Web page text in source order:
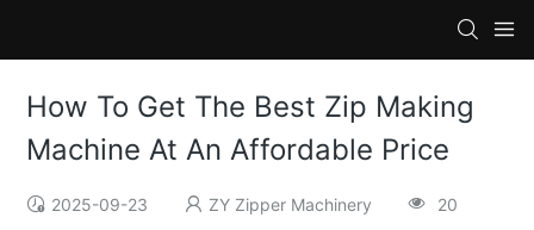
How To Get The Best Zip Making
Machine At An Affordable Price
2025-09-23 ZY Zipper Machinery 20